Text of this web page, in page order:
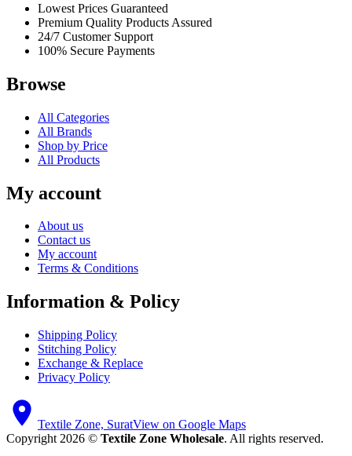
Lowest Prices Guaranteed
Premium Quality Products Assured
24/7 Customer Support
100% Secure Payments
Browse
All Categories
All Brands
Shop by Price
All Products
My account
About us
Contact us
My account
Terms & Conditions
Information & Policy
Shipping Policy
Stitching Policy
Exchange & Replace
Privacy Policy
Textile Zone, SuratView on Google Maps
Copyright 2026 © Textile Zone Wholesale. All rights reserved.